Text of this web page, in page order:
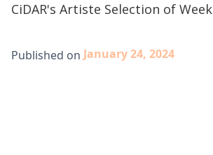
CiDAR's Artiste Selection of Week
Published on January 24, 2024